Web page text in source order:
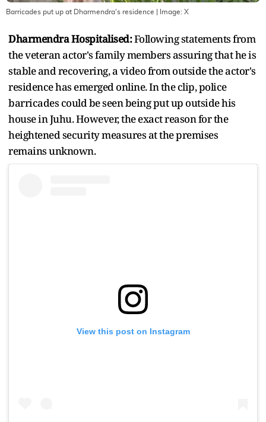
Barricades put up at Dharmendra's residence | Image: X
Dharmendra Hospitalised:Following statements from
the veteran actor's family members assuring that he is
stable and recovering, a video from outside the actor's
residence has emerged online. In the clip, police
barricades could be seen being put up outside his
house in Juhu. However, the exact reason for the
heightened security measures at the premises
remains unknown.
View this post on Instagram